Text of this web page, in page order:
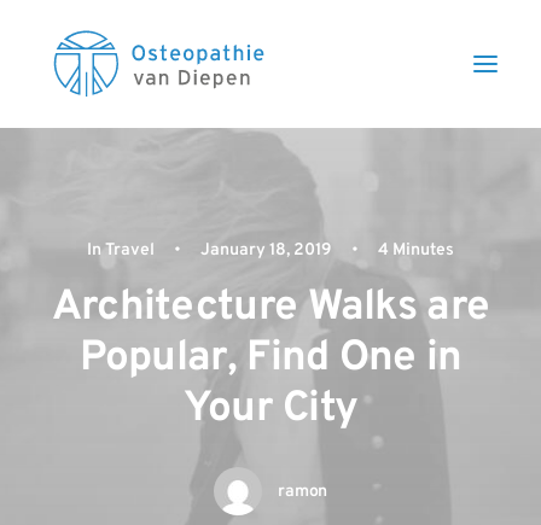
In Travel • January 18, 2019 • 4 Minutes
Architecture Walks are
Popular, Find One in
Your City
ramon